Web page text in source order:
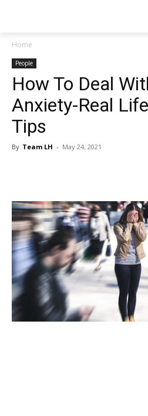
Home
People
How To Deal
Anxiety-Real
Tips
By Team LH - May 24, 2021